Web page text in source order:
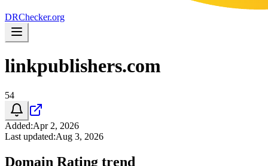
DRChecker.org
linkpublishers.com
54
Added:Apr 2, 2026
Last updated:Aug 3, 2026
Domain Rating trend